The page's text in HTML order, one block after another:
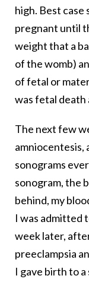
high. Best case
pregnant until
weight that a
of the womb)
of fetal or
was fetal death
The next few
amniocentesis,
sonograms
sonogram, the
behind, my
I was admitted
week later,
preeclampsia
I gave birth to